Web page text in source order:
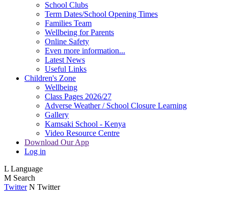
School Clubs
Term Dates/School Opening Times
Families Team
Wellbeing for Parents
Online Safety
Even more information...
Latest News
Useful Links
Children's Zone
Wellbeing
Class Pages 2026/27
Adverse Weather / School Closure Learning
Gallery
Kamsaki School - Kenya
Video Resource Centre
Download Our App
Log in
L Language
M Search
Twitter N Twitter